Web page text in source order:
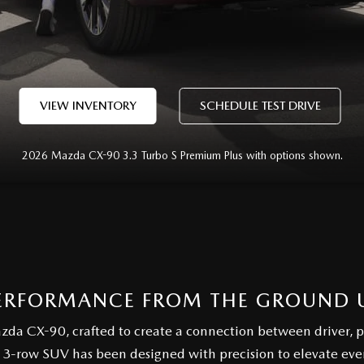
VIEW INVENTORY SCHEDULE TEST DRIVE
2026 Mazda CX-90 3.3 Turbo S Premium Plus with options shown.
FROM THE GROUND
CX-90, crafted to create a connection between driver,
row SUV has been designed with precision to elevate